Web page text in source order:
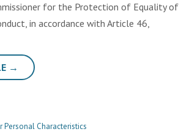
for the Protection of Equality of
in accordance with Article 46,
→
Personal Characteristics